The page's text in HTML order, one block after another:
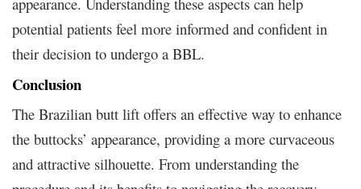
potential patients feel more informed and confident in
their decision to undergo a BBL.
Conclusion
The Brazilian butt lift offers an effective way to enhance
the buttocks’ appearance, providing a more curvaceous
and attractive silhouette. From understanding the